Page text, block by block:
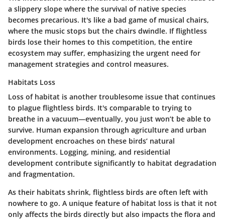
a slippery slope where the survival of native species
becomes precarious. It's like a bad game of musical chairs,
where the music stops but the chairs dwindle. If flightless
birds lose their homes to this competition, the entire
ecosystem may suffer, emphasizing the urgent need for
management strategies and control measures.
Habitats Loss
Loss of habitat is another troublesome issue that continues
to plague flightless birds. It's comparable to trying to
breathe in a vacuum—eventually, you just won’t be able to
survive. Human expansion through agriculture and urban
development encroaches on these birds’ natural
environments. Logging, mining, and residential
development contribute significantly to habitat degradation
and fragmentation.
As their habitats shrink, flightless birds are often left with
nowhere to go. A unique feature of habitat loss is that it not
only affects the birds directly but also impacts the flora and